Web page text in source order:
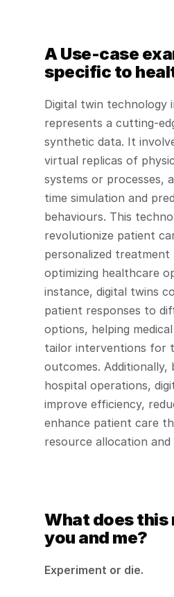
A Use-case
specific to
Digital twin technology
represents a cutting-
synthetic data. It
virtual replicas of
systems or processes,
time simulation and
behaviours. This
revolutionize patient
personalized treatment
optimizing healthcare
instance, digital twins
patient responses to
options, helping
tailor interventions for
outcomes. Additionally,
hospital operations,
improve efficiency,
enhance patient care
resource allocation and
What does this
you and me?
Experiment or die.